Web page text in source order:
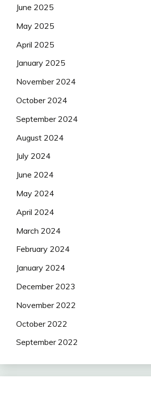
June 2025
May 2025
April 2025
January 2025
November 2024
October 2024
September 2024
August 2024
July 2024
June 2024
May 2024
April 2024
March 2024
February 2024
January 2024
December 2023
November 2022
October 2022
September 2022